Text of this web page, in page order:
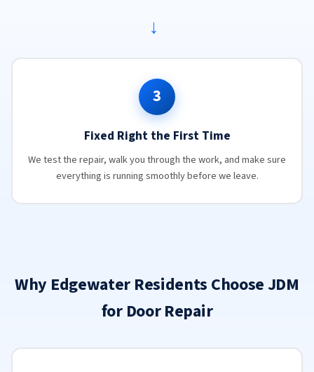
→
3
Fixed Right the First Time
We test the repair, walk you through the work, and make sure
everything is running smoothly before we leave.
Why Edgewater Residents Choose JDM
for Door Repair